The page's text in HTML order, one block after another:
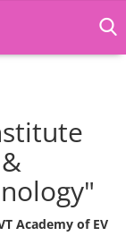
Academy of EV